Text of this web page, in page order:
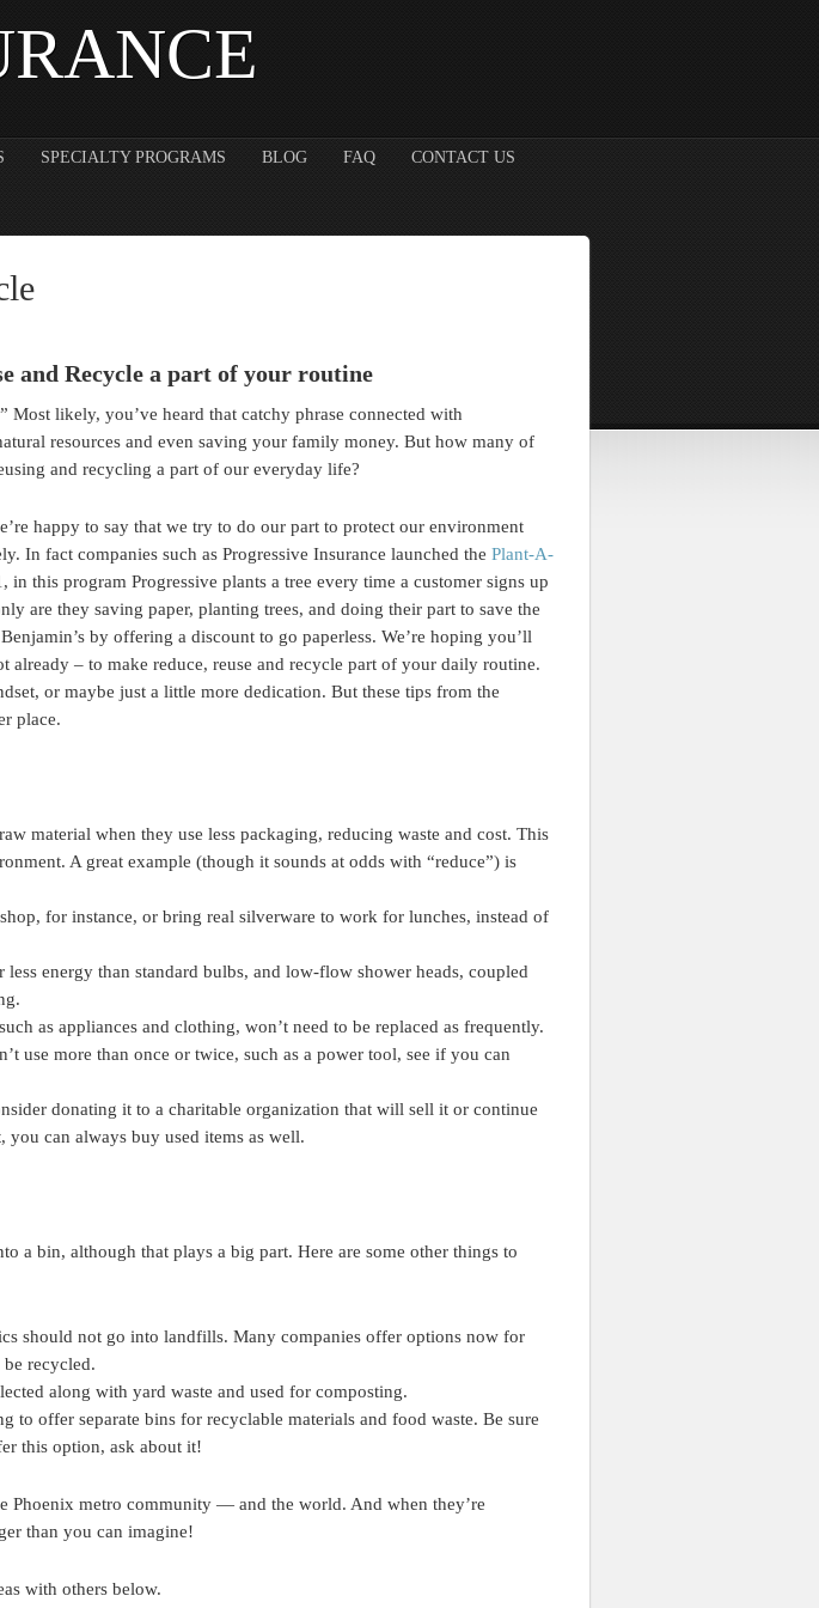
SPECIALTY PROGRAMS BLOG FAQ CONTACT US
and Recycle a part of your routine
Most likely, you’ve heard that catchy phrase connected with
resources and even saving your family money. But how many of
and recycling a part of our everyday life?
happy to say that we try to do our part to protect our environment
In fact companies such as Progressive Insurance launched the Plant-A-
in this program Progressive plants a tree every time a customer signs up
are they saving paper, planting trees, and doing their part to save the
by offering a discount to go paperless. We’re hoping you’ll
already – to make reduce, reuse and recycle part of your daily routine.
or maybe just a little more dedication. But these tips from the
place.
material when they use less packaging, reducing waste and cost. This
A great example (though it sounds at odds with “reduce”) is
for instance, or bring real silverware to work for lunches, instead of
energy than standard bulbs, and low-flow shower heads, coupled
as appliances and clothing, won’t need to be replaced as frequently.
use more than once or twice, such as a power tool, see if you can
donating it to a charitable organization that will sell it or continue
can always buy used items as well.
a bin, although that plays a big part. Here are some other things to
should not go into landfills. Many companies offer options now for
recycled.
along with yard waste and used for composting.
to offer separate bins for recyclable materials and food waste. Be sure
this option, ask about it!
Phoenix metro community — and the world. And when they’re
than you can imagine!
with others below.